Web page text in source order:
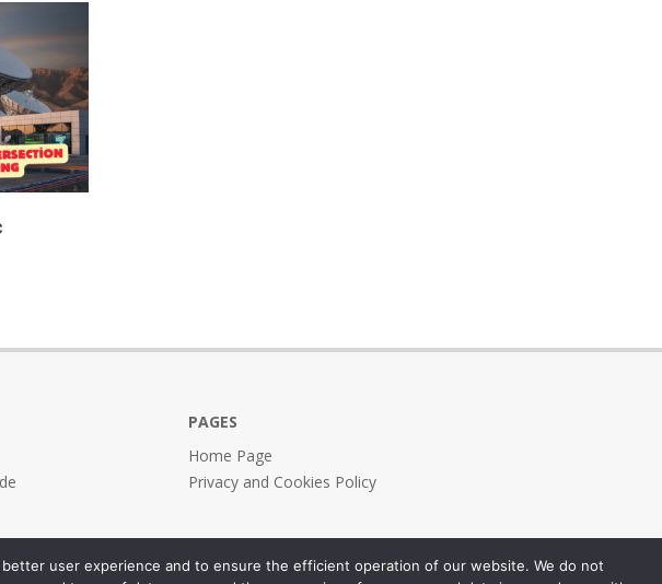
PAGES
Home Page
Privacy and Cookies Policy
user experience and to ensure the efficient operation of our website. We do not